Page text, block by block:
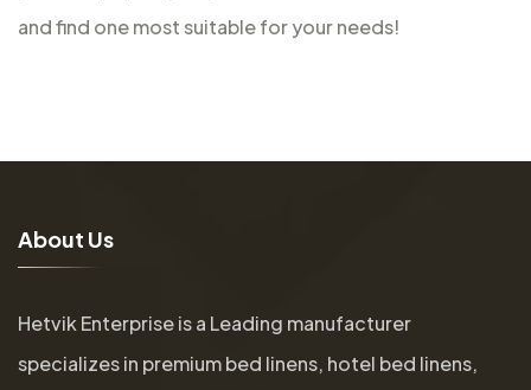
and find one most suitable for your needs!
About Us
Hetvik Enterprise is a Leading manufacturer
specializes in premium bed linens, hotel bed linens,